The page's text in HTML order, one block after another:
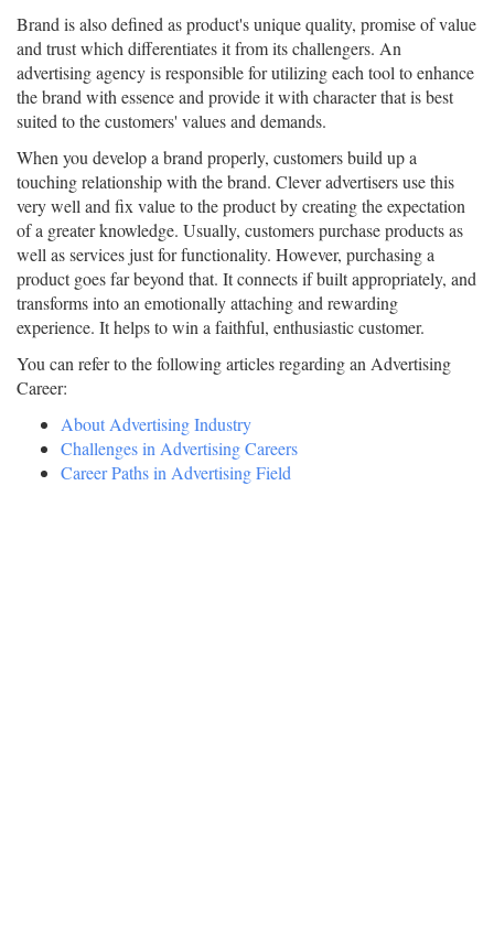
Brand is also defined as product's unique quality, promise of value
and trust which differentiates it from its challengers. An
advertising agency is responsible for utilizing each tool to enhance
the brand with essence and provide it with character that is best
suited to the customers' values and demands.
When you develop a brand properly, customers build up a
touching relationship with the brand. Clever advertisers use this
very well and fix value to the product by creating the expectation
of a greater knowledge. Usually, customers purchase products as
well as services just for functionality. However, purchasing a
product goes far beyond that. It connects if built appropriately, and
transforms into an emotionally attaching and rewarding
experience. It helps to win a faithful, enthusiastic customer.
You can refer to the following articles regarding an Advertising
Career:
About Advertising Industry
Challenges in Advertising Careers
Career Paths in Advertising Field